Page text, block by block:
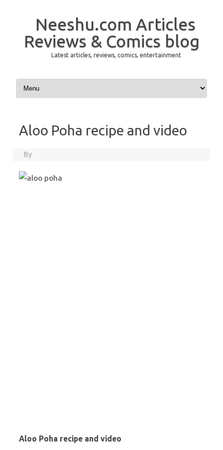
Neeshu.com Articles
Reviews & Comics blog
Latest articles, reviews, comics, entertainment
Skip to content
Aloo Poha recipe and video
By
Aloo Poha recipe and video